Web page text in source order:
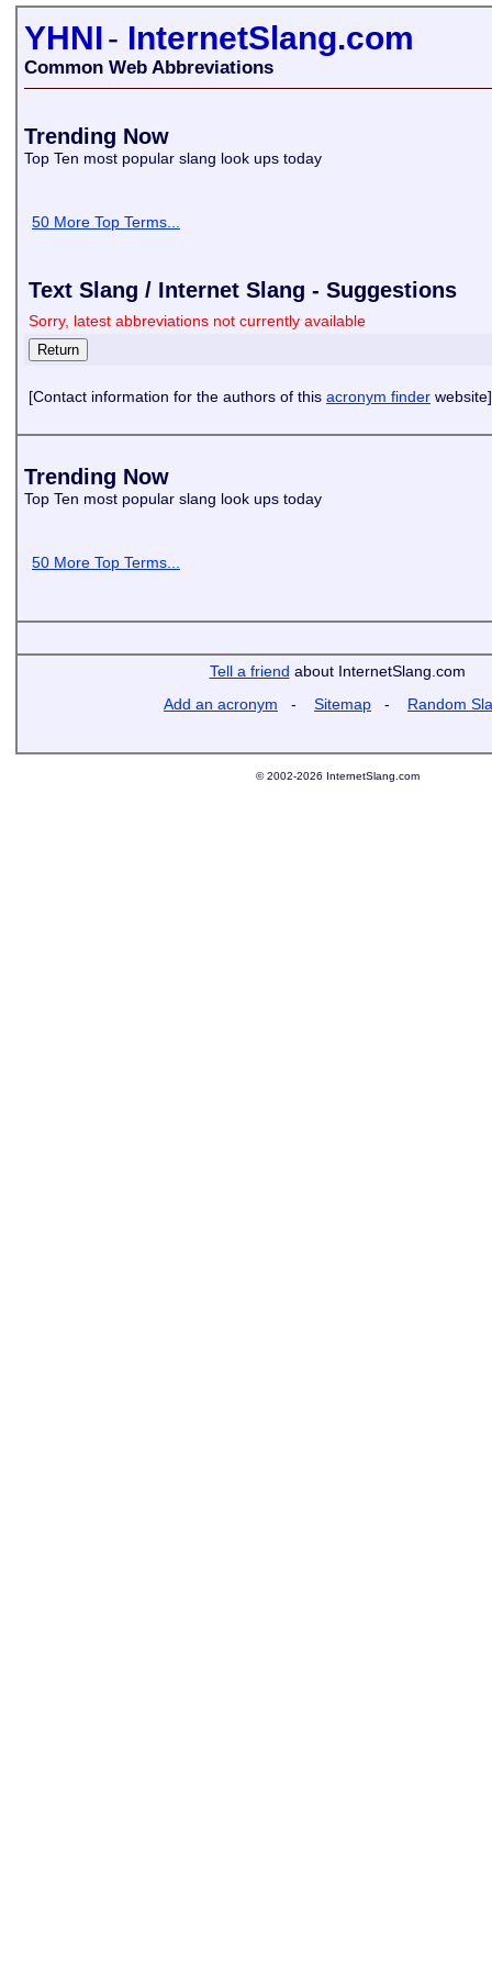
YHNI- InternetSlang.com
Common Web Abbreviations
Trending Now
Top Ten most popular slang look ups today
50 More Top Terms...
Text Slang / Internet Slang - Suggestions
Sorry, latest abbreviations not currently available
[Contact information for the authors of this acronym finder website]
Trending Now
Top Ten most popular slang look ups today
50 More Top Terms...
Tell a friend about InternetSlang.com
Add an acronym - Sitemap - Random
© 2002-2026 InternetSlang.com